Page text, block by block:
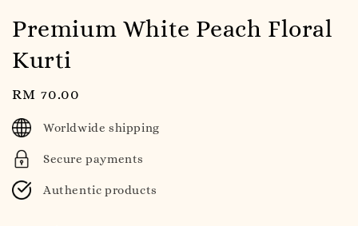
Premium White Peach Floral
Kurti
Regular
price
RM 70.00
Worldwide shipping
Secure payments
Authentic products